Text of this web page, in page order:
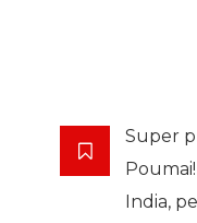
Super
India,